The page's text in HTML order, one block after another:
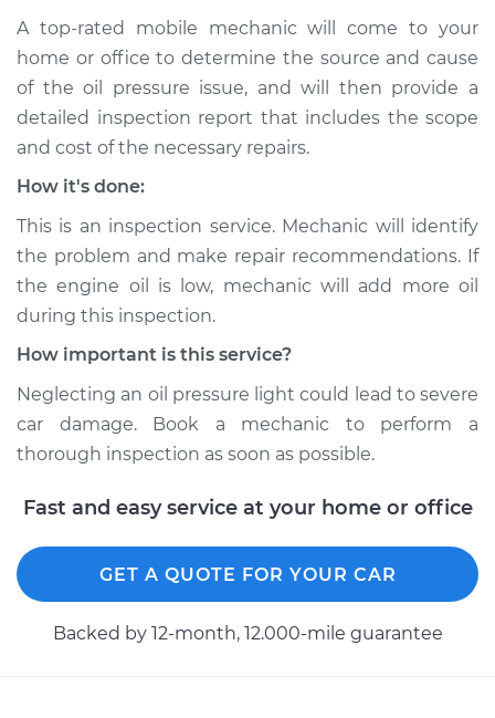
2022 Toyota Sienna
Service type
Oil Pressure Light is
on Inspection
$104.99
2010 Toyota Sienna
V6-3.5L
Service type
Oil Pressure Light is
on Inspection
$94.99
Shop/Dealer Price $105.02-$112.55
A top-rated mobile mechanic will come to your
home or office to determine the source and cause
of the oil pressure issue, and will then provide a
detailed inspection report that includes the scope
and cost of the necessary repairs.
How it's done:
This is an inspection service. Mechanic will identify
the problem and make repair recommendations. If
the engine oil is low, mechanic will add more oil
during this inspection.
How important is this service?
Neglecting an oil pressure light could lead to severe
car damage. Book a mechanic to perform a
thorough inspection as soon as possible.
Fast and easy service at your home or office
GET A QUOTE FOR YOUR CAR
Backed by 12-month, 12.000-mile guarantee